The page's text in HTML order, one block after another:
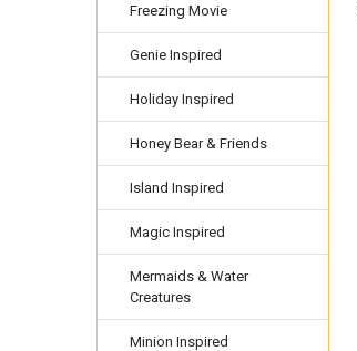
Freezing Movie
Genie Inspired
Holiday Inspired
Honey Bear & Friends
Island Inspired
Magic Inspired
Mermaids & Water
Creatures
Minion Inspired